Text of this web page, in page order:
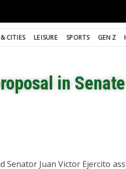
CITIES LEISURE SPORTS GEN Z
in Senate
Senator Juan Victor Ejercito